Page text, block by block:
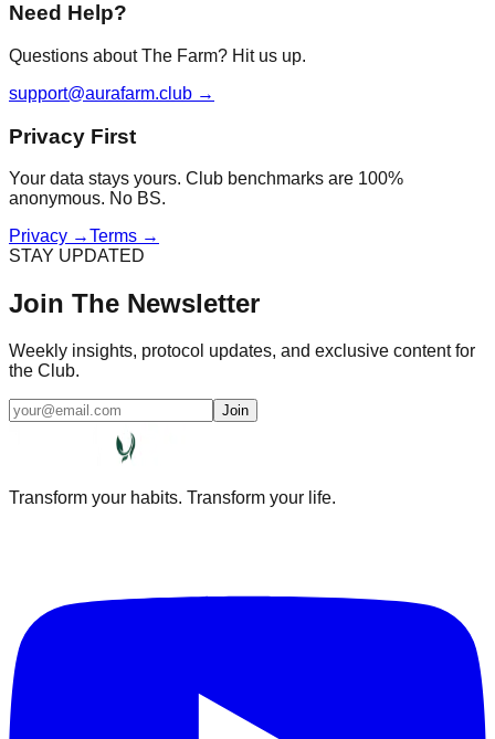
Need Help?
Questions about The Farm? Hit us up.
support@aurafarm.club →
Privacy First
Your data stays yours. Club benchmarks are 100%
anonymous. No BS.
Privacy →Terms →
STAY UPDATED
Join The Newsletter
Weekly insights, protocol updates, and exclusive content for
the Club.
Join
Transform your habits. Transform your life.